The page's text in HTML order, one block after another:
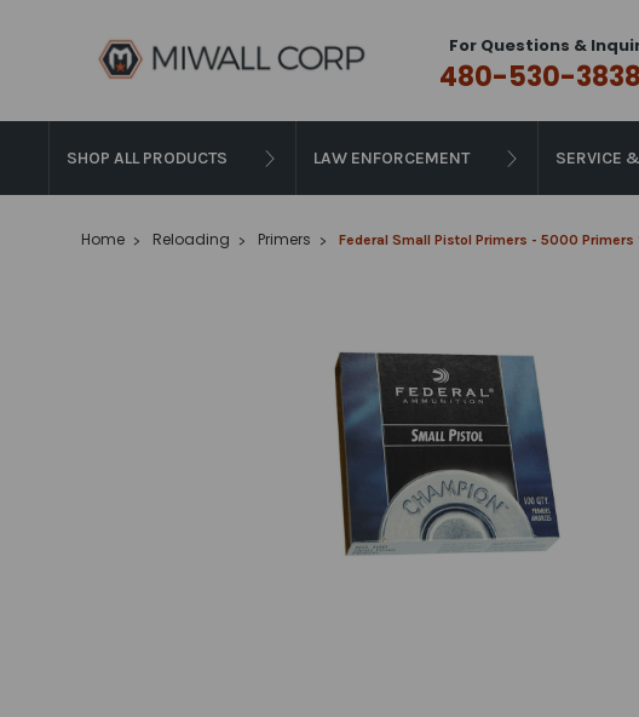
For Questions &
480-530-3838
SHOP ALL PRODUCTS LAW ENFORCEMENT SERVICE
Home Reloading Primers Federal Small Pistol Primers - 5000 Primers **